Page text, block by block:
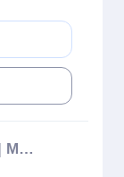
Альона Московченко| МАСТЕР ШЕФ АМАТОРИ 13 СЕЗОН